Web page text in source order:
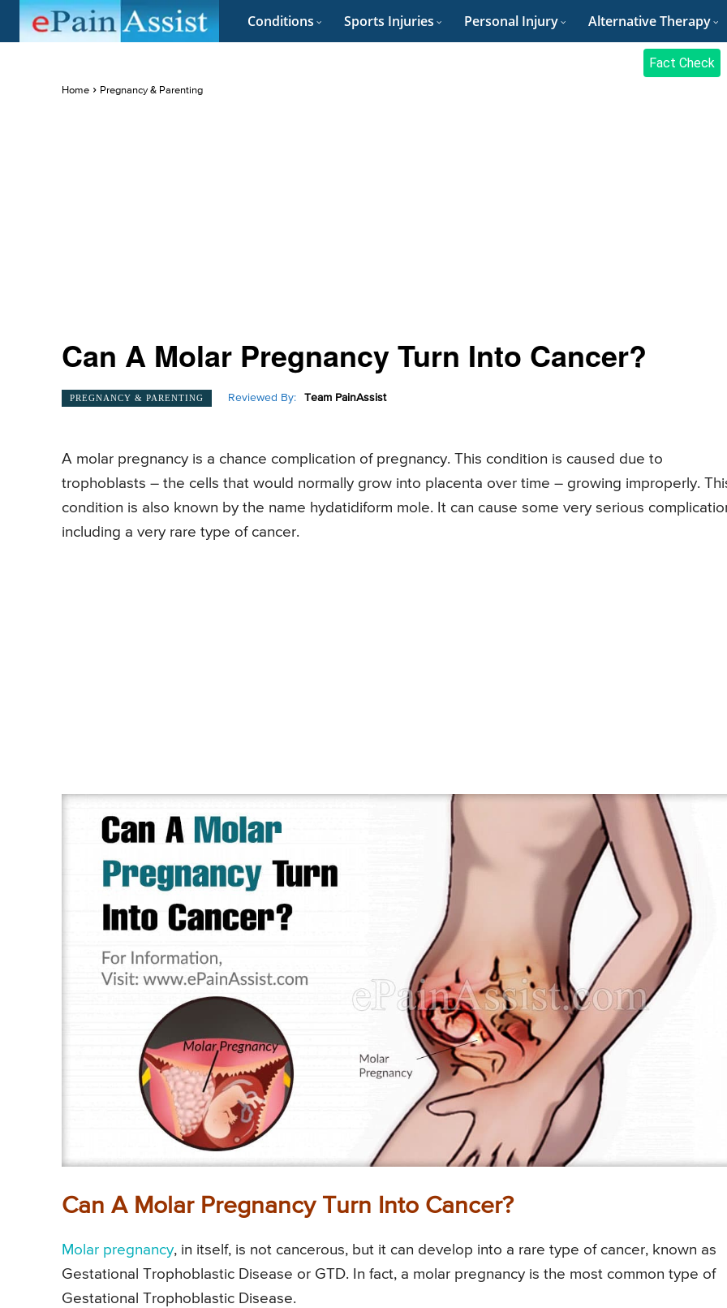
Conditions Sports Injuries Personal Injury Alternative Therapy
Fact Check
Home Pregnancy & Parenting
Can A Molar Pregnancy Turn Into Cancer?
PREGNANCY & PARENTING Reviewed By: Team PainAssist
A molar pregnancy is a chance complication of pregnancy. This condition is caused due to
trophoblasts – the cells that would normally grow into placenta over time – growing improperly.
condition is also known by the name hydatidiform mole. It can cause some very serious
including a very rare type of cancer.
Can A Molar Pregnancy Turn Into Cancer?
Molar pregnancy, in itself, is not cancerous, but it can develop into a rare type of cancer, known as
Gestational Trophoblastic Disease or GTD. In fact, a molar pregnancy is the most common type of
Gestational Trophoblastic Disease.